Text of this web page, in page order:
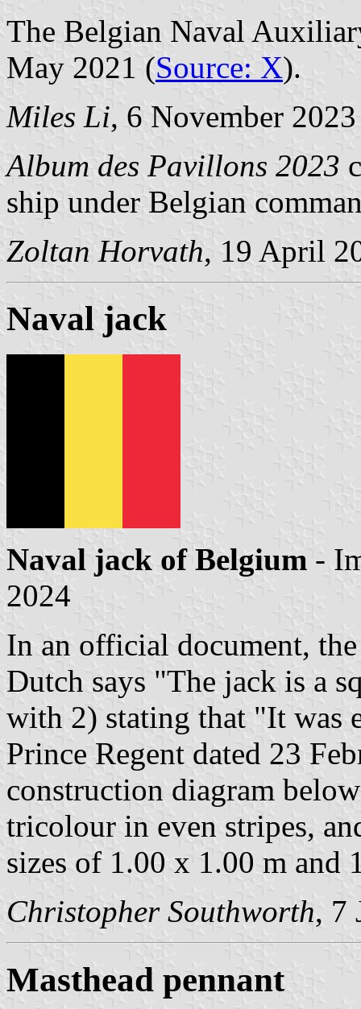
The Belgian Naval
May 2021 (Source: X).
Miles Li, 6 November 2023
Album des Pavillons 2023
ship under Belgian
Zoltan Horvath, 19 April
Naval jack
Naval jack of Belgium -
2024
In an official document,
Dutch says "The jack is a
with 2) stating that "It was
Prince Regent dated 23
construction diagram
tricolour in even stripes,
sizes of 1.00 x 1.00 m and
Christopher Southworth, 7
Masthead pennant